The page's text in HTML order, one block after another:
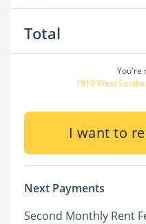
Total
You're
1919 West
I want to
Next Payments
Second Monthly Rent